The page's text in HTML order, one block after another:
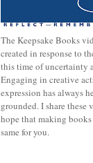
The Keepsake Books
created in response to
this time of uncertainty
Engaging in creative
expression has always
grounded. I share these
hope that making
same for you.